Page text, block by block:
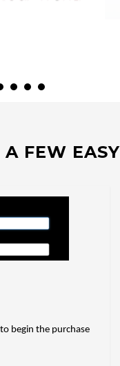
FEW EASY
begin the purchase